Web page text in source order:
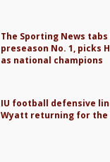
The Sporting News
preseason No. 1, picks
as national champions
IU football defensive
Wyatt returning for the